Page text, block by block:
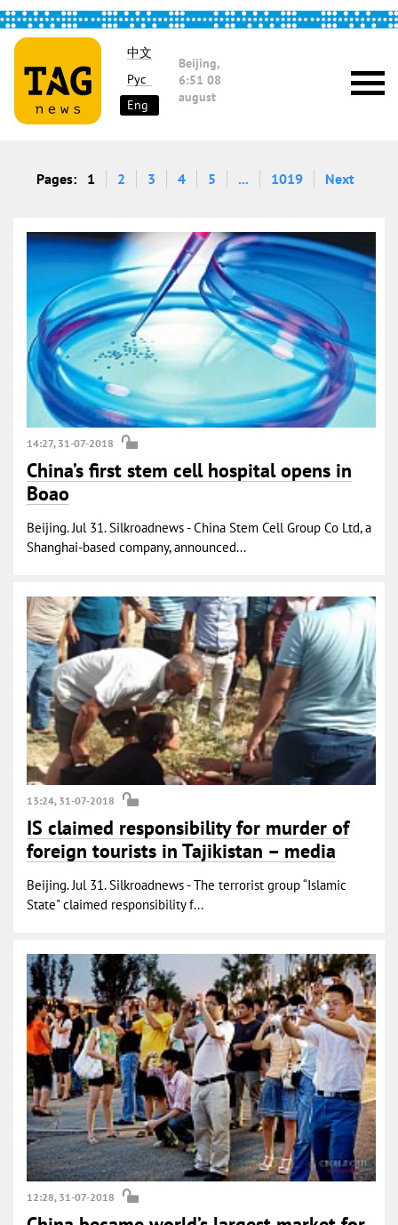
中文
Рус
Eng
Beijing,
6:51 08
august
Pages: 1 2 3 4 5 ... 1019 Next
14:27, 31-07-2018
China’s first stem cell hospital opens in
Boao
Beijing. Jul 31. Silkroadnews - China Stem Cell Group Co Ltd, a
Shanghai-based company, announced...
13:24, 31-07-2018
IS claimed responsibility for murder of
foreign tourists in Tajikistan – media
Beijing. Jul 31. Silkroadnews - The terrorist group “Islamic
State" claimed responsibility f...
12:28, 31-07-2018